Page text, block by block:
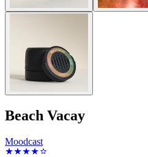
Beach Vacay
Moodcast